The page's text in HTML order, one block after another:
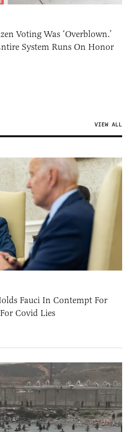
Voting Was ‘Overblown.’
System Runs On Honor
VIEW ALL
Fauci In Contempt For
Covid Lies